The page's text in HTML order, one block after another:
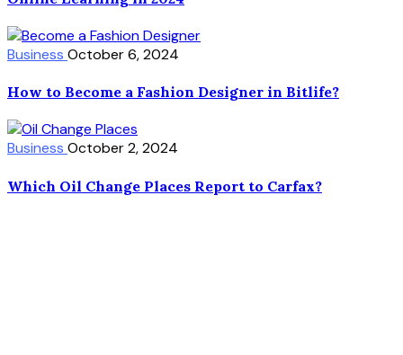
Business October 6, 2024
How to Become a Fashion Designer in Bitlife?
Business October 2, 2024
Which Oil Change Places Report to Carfax?